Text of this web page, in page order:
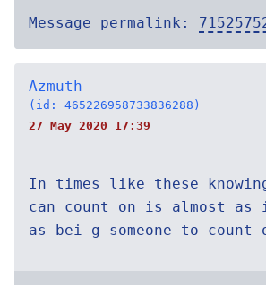
Message permalink:
Azmuth
(id: 465226958733836288)
27 May 2020 17:39
In times like these
can count on is almost as
as bei g someone to count